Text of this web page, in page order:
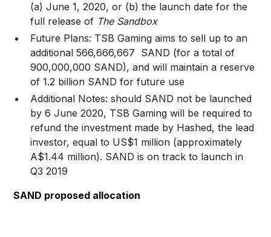
(a) June 1, 2020, or (b) the launch date for the
full release of The Sandbox
Future Plans: TSB Gaming aims to sell up to an
additional 566,666,667 SAND (for a total of
900,000,000 SAND), and will maintain a reserve
of 1.2 billion SAND for future use
Additional Notes: should SAND not be launched
by 6 June 2020, TSB Gaming will be required to
refund the investment made by Hashed, the lead
investor, equal to US$1 million (approximately
A$1.44 million). SAND is on track to launch in
Q3 2019
SAND proposed allocation